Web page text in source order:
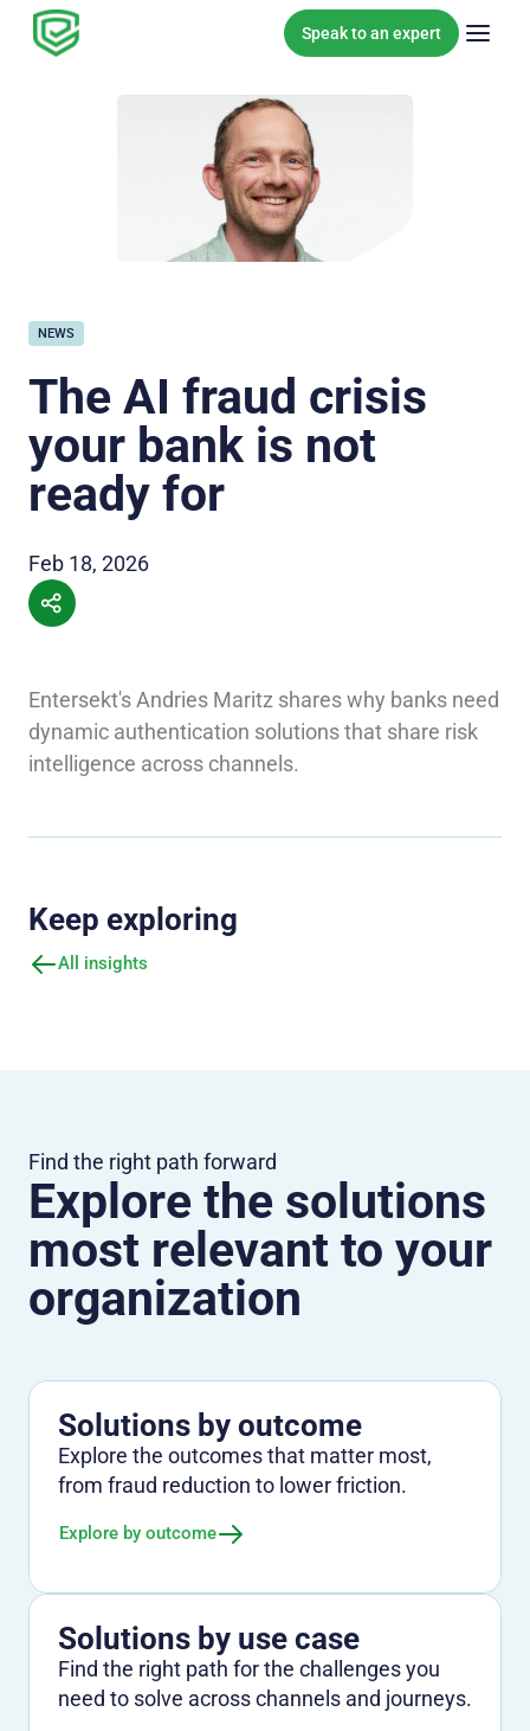
Skip to content
Speak to an expert
NEWS
The AI fraud crisis
your bank is not
ready for
Feb 18, 2026
Entersekt's Andries Maritz shares why banks need
dynamic authentication solutions that share risk
intelligence across channels.
Keep exploring
All insights
Find the right path forward
Explore the solutions
most relevant to your
organization
Solutions by outcome
Explore the outcomes that matter most,
from fraud reduction to lower friction.
Explore by outcome
Solutions by use case
Find the right path for the challenges you
need to solve across channels and journeys.